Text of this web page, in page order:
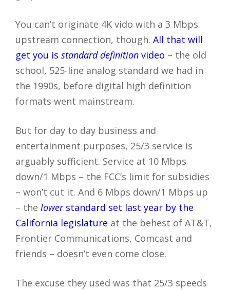
You can’t originate 4K vido with a 3 Mbps
upstream connection, though. All that will
get you is standard definition video – the old
school, 525-line analog standard we had in
the 1990s, before digital high definition
formats went mainstream.
But for day to day business and
entertainment purposes, 25/3 service is
arguably sufficient. Service at 10 Mbps
down/1 Mbps – the FCC’s limit for subsidies
– won’t cut it. And 6 Mbps down/1 Mbps up
– the lowerstandard set last year by the
California legislature at the behest of AT&T,
Frontier Communications, Comcast and
friends – doesn’t even come close.
The excuse they used was that 25/3 speeds